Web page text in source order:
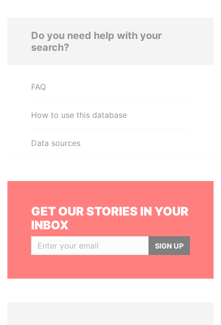
Do you need help with your
search?
FAQ
How to use this database
Data sources
GET OUR STORIES IN YOUR
INBOX
SIGN UP